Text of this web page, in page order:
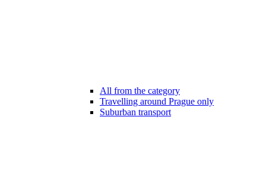
All from the category
Travelling around Prague only
Suburban transport